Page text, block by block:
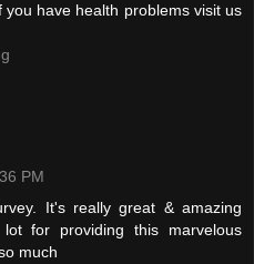
have health problems visit us
PM
It's really great & amazing
for providing this marvelous
much